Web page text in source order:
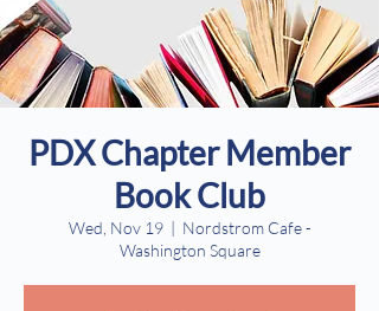
PDX Chapter Member
Book Club
Wed, Nov 19
  |
Nordstrom Cafe -
Washington Square